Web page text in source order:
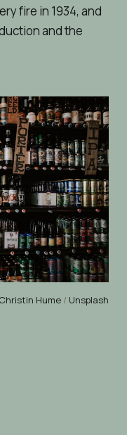
fire in 1934, and
and the
Christin Hume / Unsplash